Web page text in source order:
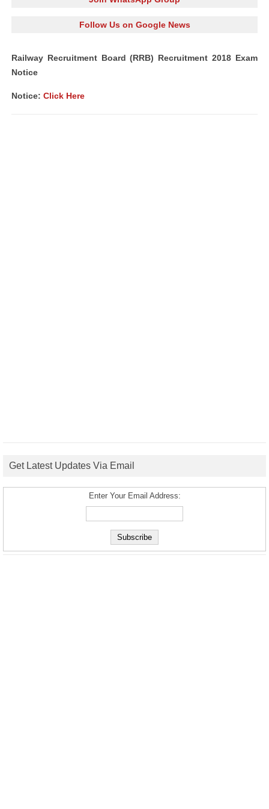
Follow Us on Google News
Railway Recruitment Board (RRB) Recruitment 2018 Exam
Notice
Notice: Click Here
Get Latest Updates Via Email
Enter Your Email Address: